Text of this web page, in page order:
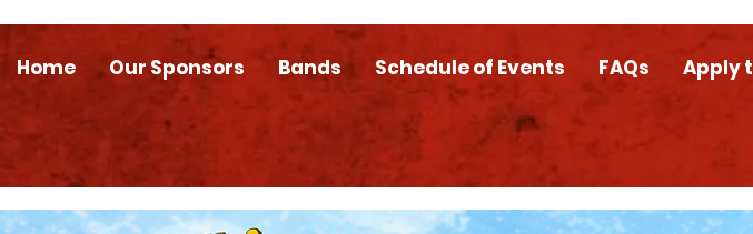
Home Our Sponsors Bands Schedule of Events FAQs Apply